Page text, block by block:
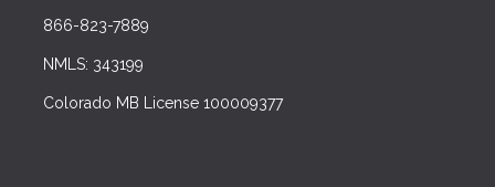
866-823-7889
NMLS: 343199
Colorado MB License 100009377